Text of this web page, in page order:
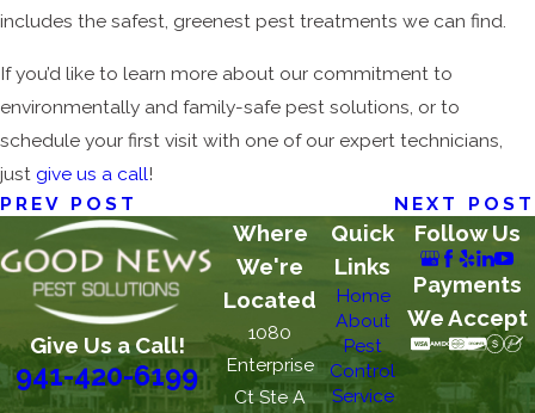
includes the safest, greenest pest treatments we can find.
If you’d like to learn more about our commitment to
environmentally and family-safe pest solutions, or to
schedule your first visit with one of our expert technicians,
just give us a call!
PREV POST
NEXT POST
Give Us a Call!
941-420-6199
Where
We're
Located
1080
Enterprise
Ct Ste A
Quick
Links
Home
About
Pest
Control
Service
Follow Us
Payments
We Accept